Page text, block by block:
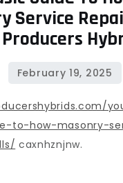
Basic
Guide
How
Service
to-how-masonry-
caxnhznjnw.